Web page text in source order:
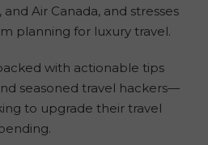
Air Canada, and stresses
planning for luxury travel.
with actionable tips
seasoned travel hackers—
to upgrade their travel